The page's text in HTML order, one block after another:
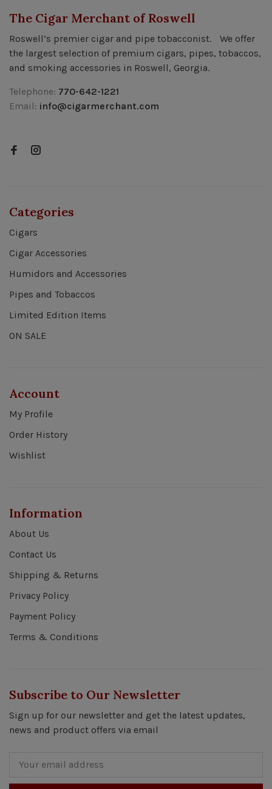
The Cigar Merchant of Roswell
Roswell’s premier cigar and pipe tobacconist. We offer
the largest selection of premium cigars, pipes, tobaccos,
and smoking accessories in Roswell, Georgia.
Telephone: 770-642-1221
Email: info@cigarmerchant.com
Categories
Cigars
Cigar Accessories
Humidors and Accessories
Pipes and Tobaccos
Limited Edition Items
ON SALE
Account
My Profile
Order History
Wishlist
Information
About Us
Contact Us
Shipping & Returns
Privacy Policy
Payment Policy
Terms & Conditions
Subscribe to Our Newsletter
Sign up for our newsletter and get the latest updates,
news and product offers via email